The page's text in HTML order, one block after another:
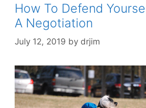
How To Defend
A Negotiation
July 12, 2019 by drjim